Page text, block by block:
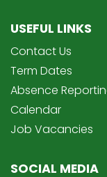
USEFUL LINKS
Contact Us
Term Dates
Absence
Calendar
Job Vacancies
SOCIAL MEDIA